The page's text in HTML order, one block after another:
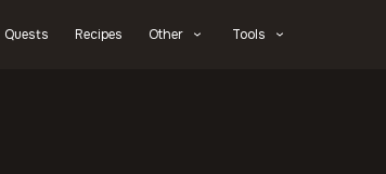
Quests Recipes Other Tools